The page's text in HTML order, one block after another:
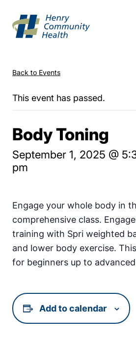
Back to Events
This event has passed.
Body Toning
September 1, 2025 @
pm
Engage your whole body in
comprehensive class.
training with Spri weighted
and lower body exercise.
for beginners up to
Add to calendar